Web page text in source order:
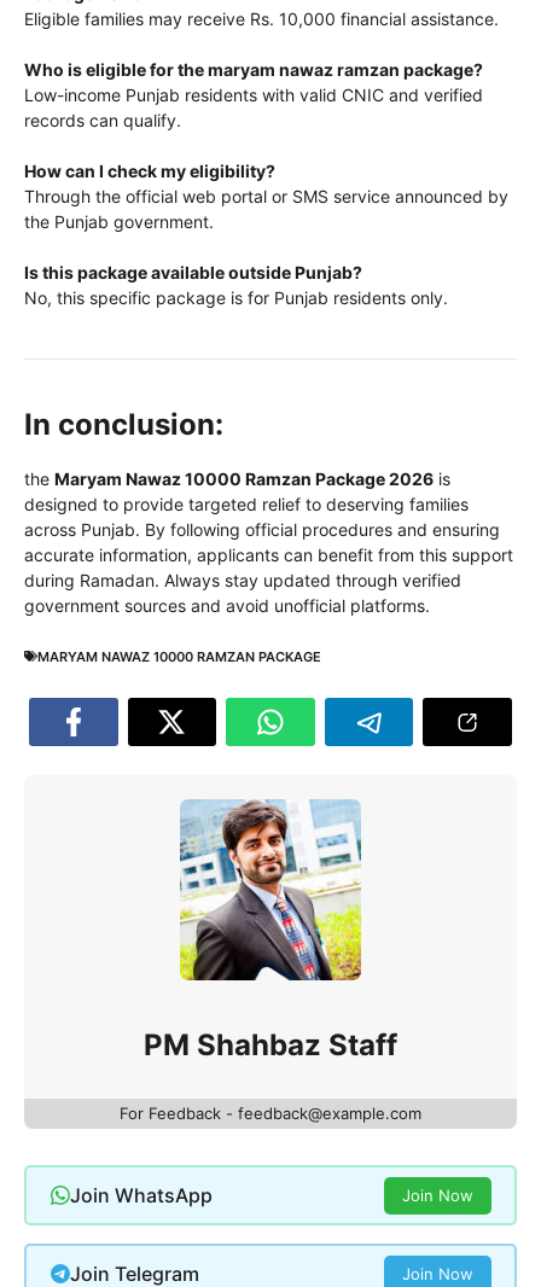
Eligible families may receive Rs. 10,000 financial assistance.
Who is eligible for the maryam nawaz ramzan package?
Low-income Punjab residents with valid CNIC and verified
records can qualify.
How can I check my eligibility?
Through the official web portal or SMS service announced by
the Punjab government.
Is this package available outside Punjab?
No, this specific package is for Punjab residents only.
In conclusion:
the Maryam Nawaz 10000 Ramzan Package 2026 is
designed to provide targeted relief to deserving families
across Punjab. By following official procedures and ensuring
accurate information, applicants can benefit from this support
during Ramadan. Always stay updated through verified
government sources and avoid unofficial platforms.
MARYAM NAWAZ 10000 RAMZAN PACKAGE
PM Shahbaz Staff
For Feedback - feedback@example.com
Join WhatsApp Join Now
Join Telegram Join Now